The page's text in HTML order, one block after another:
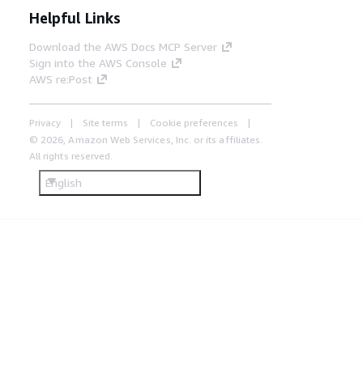
Helpful Links
Download the AWS Docs MCP Server
Sign into the AWS Console
AWS re:Post
Privacy Site terms
Cookie preferences
© 2026, Amazon Web Services, Inc. or its affiliates.
All rights reserved.
English